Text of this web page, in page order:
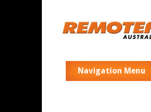
Navigation Menu